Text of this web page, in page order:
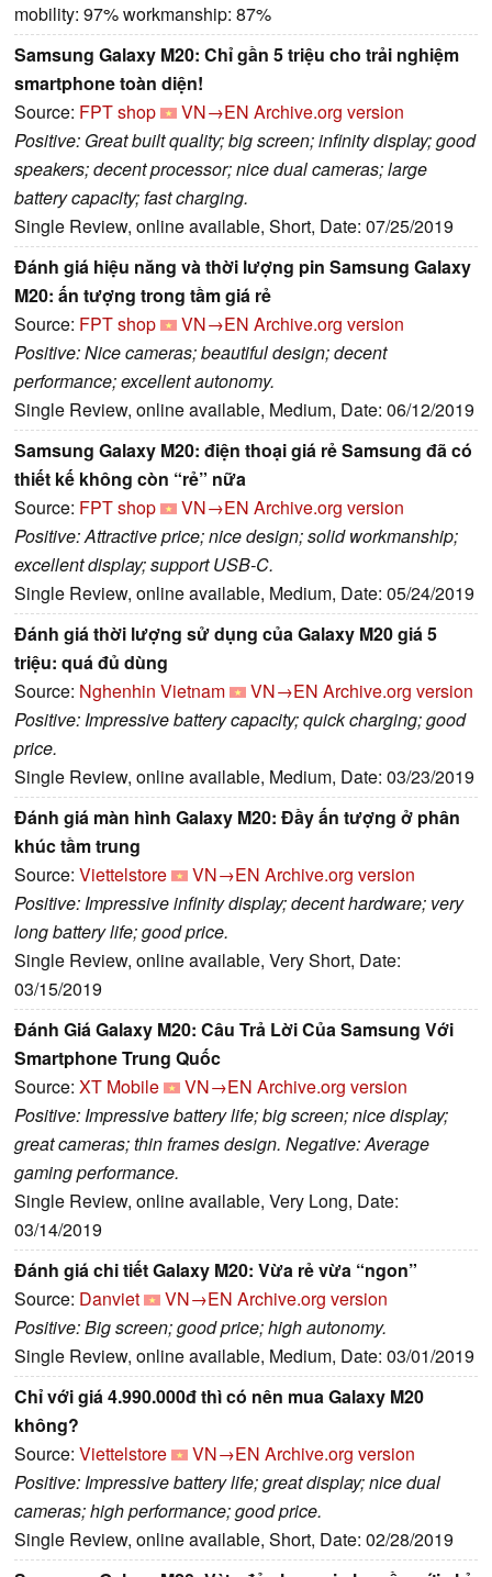
mobility: 97% workmanship: 87%
Samsung Galaxy M20: Chỉ gần 5 triệu cho trải nghiệm
smartphone toàn diện!
Source: FPT shop VN→EN Archive.org version
Positive: Great built quality; big screen; infinity display; good
speakers; decent processor; nice dual cameras; large
battery capacity; fast charging.
Single Review, online available, Short, Date: 07/25/2019
Đánh giá hiệu năng và thời lượng pin Samsung Galaxy
M20: ấn tượng trong tầm giá rẻ
Source: FPT shop VN→EN Archive.org version
Positive: Nice cameras; beautiful design; decent
performance; excellent autonomy.
Single Review, online available, Medium, Date: 06/12/2019
Samsung Galaxy M20: điện thoại giá rẻ Samsung đã có
thiết kế không còn “rẻ” nữa
Source: FPT shop VN→EN Archive.org version
Positive: Attractive price; nice design; solid workmanship;
excellent display; support USB-C.
Single Review, online available, Medium, Date: 05/24/2019
Đánh giá thời lượng sử dụng của Galaxy M20 giá 5
triệu: quá đủ dùng
Source: Nghenhin Vietnam VN→EN Archive.org version
Positive: Impressive battery capacity; quick charging; good
price.
Single Review, online available, Medium, Date: 03/23/2019
Đánh giá màn hình Galaxy M20: Đầy ấn tượng ở phân
khúc tầm trung
Source: Viettelstore VN→EN Archive.org version
Positive: Impressive infinity display; decent hardware; very
long battery life; good price.
Single Review, online available, Very Short, Date:
03/15/2019
Đánh Giá Galaxy M20: Câu Trả Lời Của Samsung Với
Smartphone Trung Quốc
Source: XT Mobile VN→EN Archive.org version
Positive: Impressive battery life; big screen; nice display;
great cameras; thin frames design. Negative: Average
gaming performance.
Single Review, online available, Very Long, Date:
03/14/2019
Đánh giá chi tiết Galaxy M20: Vừa rẻ vừa “ngon”
Source: Danviet VN→EN Archive.org version
Positive: Big screen; good price; high autonomy.
Single Review, online available, Medium, Date: 03/01/2019
Chỉ với giá 4.990.000đ thì có nên mua Galaxy M20
không?
Source: Viettelstore VN→EN Archive.org version
Positive: Impressive battery life; great display; nice dual
cameras; high performance; good price.
Single Review, online available, Short, Date: 02/28/2019